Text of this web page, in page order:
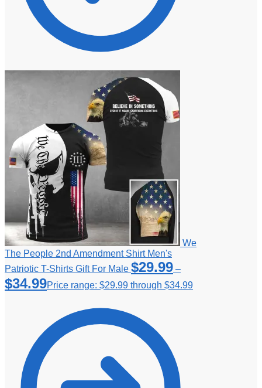
We
The People 2nd Amendment Shirt Men's
Patriotic T-Shirts Gift For Male $29.99 –
$34.99Price range: $29.99 through $34.99